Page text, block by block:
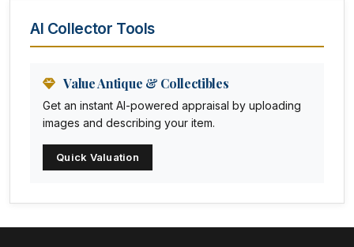
Animation Art
Anna Pottery
Arabia
Arc-en-ciel
AI Collector Tools
Value Antique & Collectibles
Get an instant AI-powered appraisal by uploading
images and describing your item.
Quick Valuation